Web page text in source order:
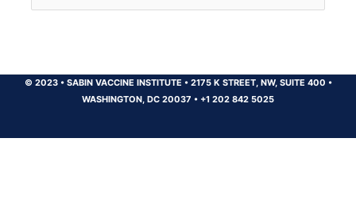
for:
© 2023 •SABIN VACCINE INSTITUTE •2175 K STREET, NW, SUITE 400 •
WASHINGTON, DC 20037 • +1 202 842 5025